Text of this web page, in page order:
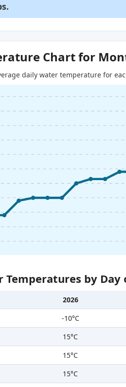
Chart for
daily water temperature for
Temperatures by
2026
-10°C
15°C
15°C
15°C